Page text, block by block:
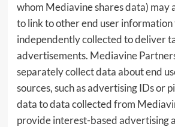
whom Mediavine shares data) may
to link to other end user
independently collected to deliver
advertisements. Mediavine
separately collect data about end
sources, such as advertising IDs or
data to data collected from
provide interest-based advertising